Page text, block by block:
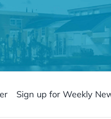
Sign up for Weekly